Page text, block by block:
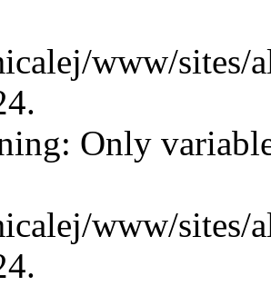
www/sites/
Only
www/sites/